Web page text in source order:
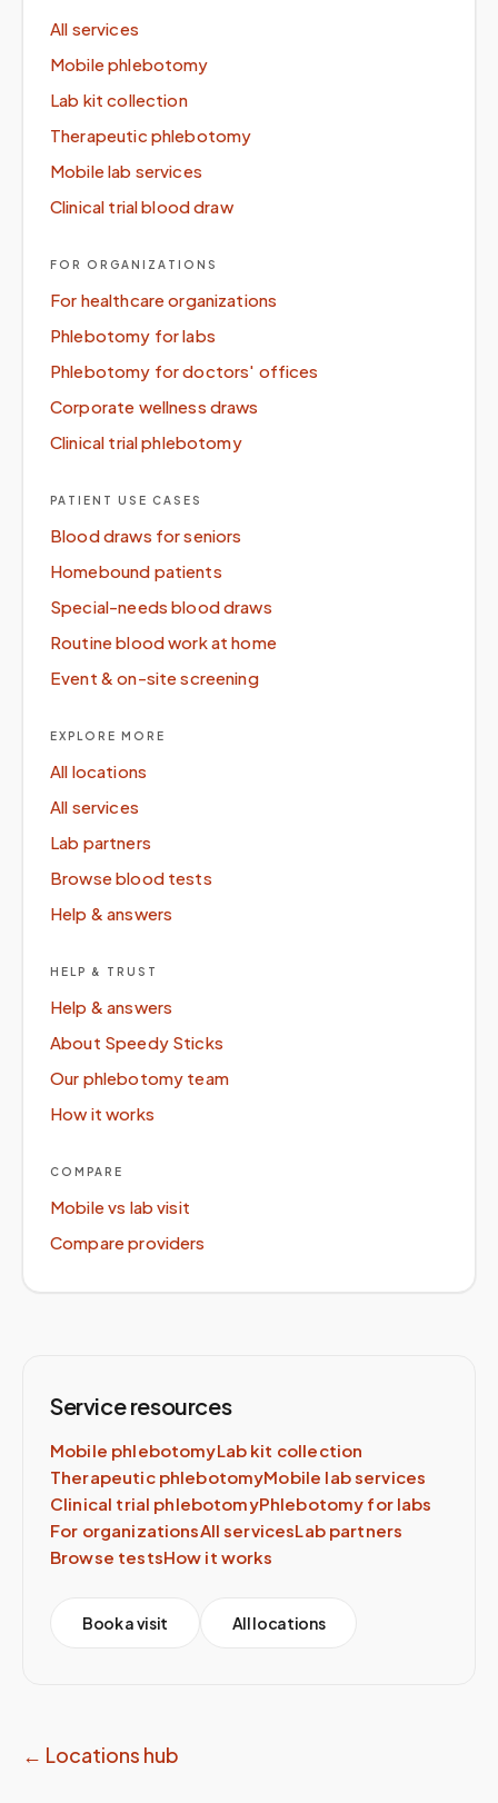
All services
Mobile phlebotomy
Lab kit collection
Therapeutic phlebotomy
Mobile lab services
Clinical trial blood draw
FOR ORGANIZATIONS
For healthcare organizations
Phlebotomy for labs
Phlebotomy for doctors' offices
Corporate wellness draws
Clinical trial phlebotomy
PATIENT USE CASES
Blood draws for seniors
Homebound patients
Special-needs blood draws
Routine blood work at home
Event & on-site screening
EXPLORE MORE
All locations
All services
Lab partners
Browse blood tests
Help & answers
HELP & TRUST
Help & answers
About Speedy Sticks
Our phlebotomy team
How it works
COMPARE
Mobile vs lab visit
Compare providers
Service resources
Mobile phlebotomyLab kit collection
Therapeutic phlebotomyMobile lab services
Clinical trial phlebotomyPhlebotomy for labs
For organizationsAll servicesLab partners
Browse testsHow it works
Book a visit All locations
← Locations hub